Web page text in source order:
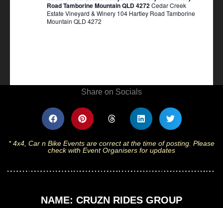
Road Tamborine Mountain QLD 4272Cedar Creek
Estate Vineyard & Winery 104 Hartley Road Tamborine
Mountain QLD 4272
Share on Socials
* 4x4, Car n Bike Events are correct at the time of posting. Please
check with Event Organisers for updates
NAME: CRUZN RIDES GROUP